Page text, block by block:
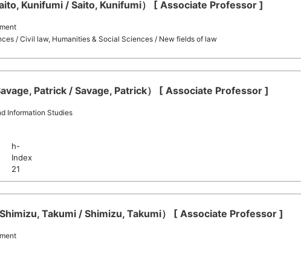
Kunifumi / Saito, Kunifumi） [ Associate Professor ]
/ Civil law, Humanities & Social Sciences / New fields of law
Patrick / Savage, Patrick） [ Associate Professor ]
Information Studies
h-
Index
21
Takumi / Shimizu, Takumi） [ Associate Professor ]